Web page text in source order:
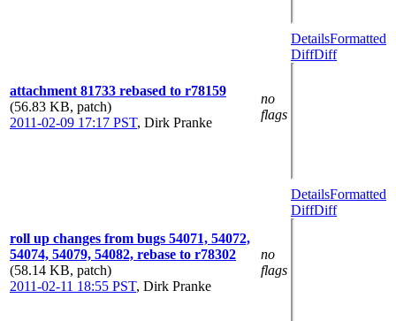
attachment 81733 rebased to r78159
(56.83 KB, patch)
2011-02-09 17:17 PST, Dirk Pranke
no
flags
DetailsFormatted
DiffDiff
roll up changes from bugs 54071, 54072,
54074, 54079, 54082, rebase to r78302
(58.14 KB, patch)
2011-02-11 18:55 PST, Dirk Pranke
no
flags
DetailsFormatted
DiffDiff